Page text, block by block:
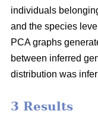
individuals
and the species
PCA graphs
between inferred
distribution was
3 Results